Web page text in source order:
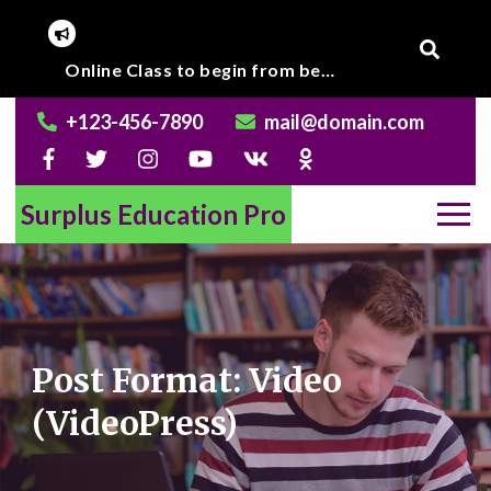
Online Class to begin from beginning of March 2020.
+123-456-7890 mail@domain.com
Surplus Education Pro
Post Format: Video
(VideoPress)